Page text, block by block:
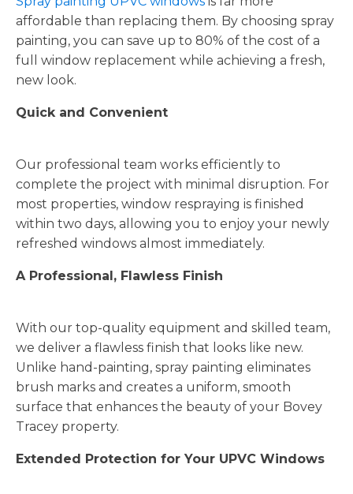
affordable than replacing them. By choosing spray
painting, you can save up to 80% of the cost of a
full window replacement while achieving a fresh,
new look.
Quick and Convenient
Our professional team works efficiently to
complete the project with minimal disruption. For
most properties, window respraying is finished
within two days, allowing you to enjoy your newly
refreshed windows almost immediately.
A Professional, Flawless Finish
With our top-quality equipment and skilled team,
we deliver a flawless finish that looks like new.
Unlike hand-painting, spray painting eliminates
brush marks and creates a uniform, smooth
surface that enhances the beauty of your Bovey
Tracey property.
Extended Protection for Your UPVC Windows